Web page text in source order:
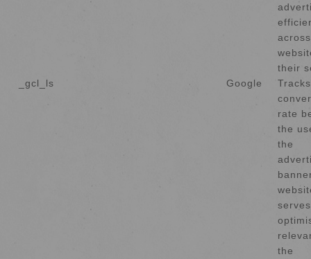
across
their
_gcl_ls
Google
rate
the
the
the